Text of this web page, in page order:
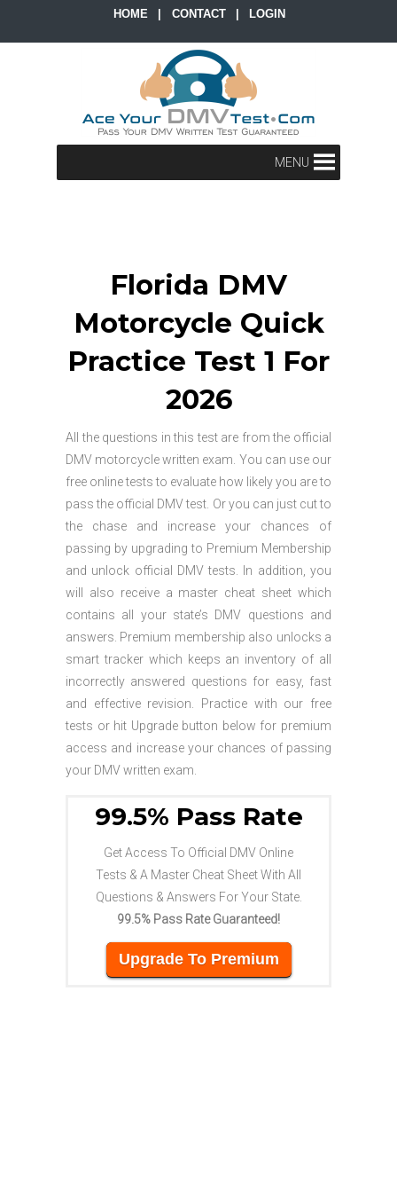
HOME CONTACT LOGIN
MENU
Florida DMV
Motorcycle Quick
Practice Test 1 For
2026
All the questions in this test are from the official
DMV motorcycle written exam. You can use our
free online tests to evaluate how likely you are to
pass the official DMV test. Or you can just cut to
the chase and increase your chances of
passing by upgrading to Premium Membership
and unlock official DMV tests. In addition, you
will also receive a master cheat sheet which
contains all your state’s DMV questions and
answers. Premium membership also unlocks a
smart tracker which keeps an inventory of all
incorrectly answered questions for easy, fast
and effective revision. Practice with our free
tests or hit Upgrade button below for premium
access and increase your chances of passing
your DMV written exam.
99.5% Pass Rate
Get Access To Official DMV Online
Tests & A Master Cheat Sheet With All
Questions & Answers For Your State.
99.5% Pass Rate Guaranteed!
Upgrade To Premium